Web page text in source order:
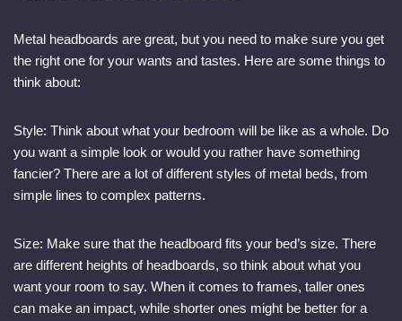
Metal headboards are great, but you need to make sure you get
the right one for your wants and tastes. Here are some things to
think about:
Style: Think about what your bedroom will be like as a whole. Do
you want a simple look or would you rather have something
fancier? There are a lot of different styles of metal beds, from
simple lines to complex patterns.
Size: Make sure that the headboard fits your bed’s size. There
are different heights of headboards, so think about what you
want your room to say. When it comes to frames, taller ones
can make an impact, while shorter ones might be better for a